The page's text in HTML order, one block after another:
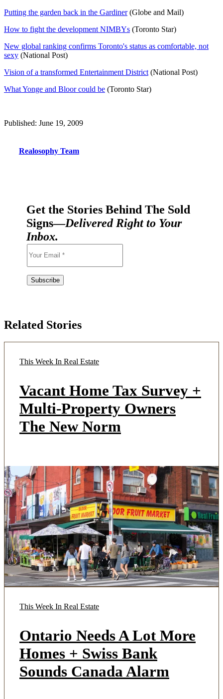
Putting the garden back in the Gardiner(Globe and Mail)
How to fight the development NIMBYs (Toronto Star)
New global ranking confirms Toronto's status as comfortable, not
sexy (National Post)
Vision of a transformed Entertainment District (National Post)
What Yonge and Bloor could be (Toronto Star)
Published: June 19, 2009
Realosophy Team
Get the Stories Behind The Sold
Signs—Delivered Right to Your
Inbox.
Related Stories
This Week In Real Estate
Vacant Home Tax Survey +
Multi-Property Owners
The New Norm
This Week In Real Estate
Ontario Needs A Lot More
Homes + Swiss Bank
Sounds Canada Alarm